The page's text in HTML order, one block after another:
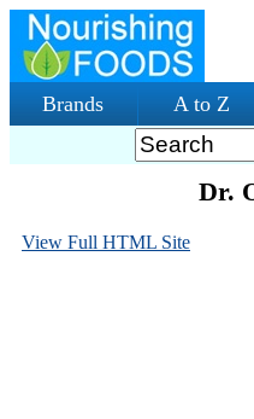
Brands A to Z
Dr.
View Full HTML Site